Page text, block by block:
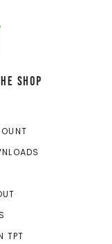
SHOP
TPT